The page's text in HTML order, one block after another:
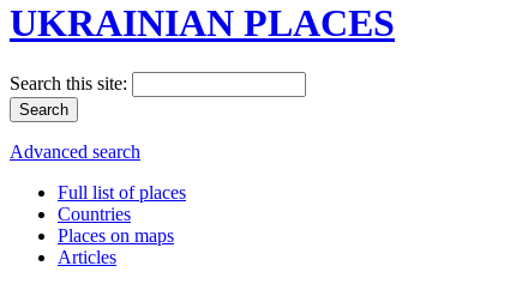
UKRAINIAN PLACES
Search this site:
Advanced search
Full list of places
Countries
Places on maps
Articles